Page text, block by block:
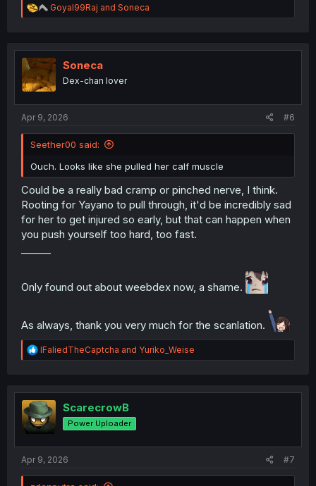
R
e
t
i
o
n
Goyal99Raj and Soneca
Soneca
Dex-chan lover
Apr 9, 2026 #6
Seether00 said:
Ouch. Looks like she pulled her calf muscle
Could be a really bad cramp or pinched nerve, I think.
Rooting for Yayano to pull through, it'd be incredibly sad
for her to get injured so early, but that can happen when
you push yourself too hard, too fast.
Only found out about weebdex now, a shame.
As always, thank you very much for the scanlation.
R
e
t
i
o
n
IFaliedTheCaptcha and Yuriko_Weise
ScarecrowB
Power Uploader
Apr 9, 2026 #7